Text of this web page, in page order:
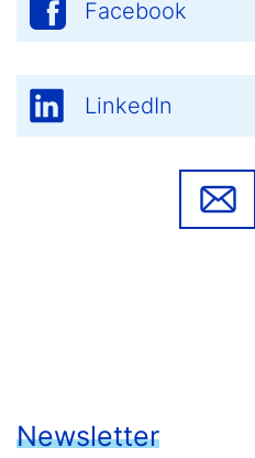
Facebook
LinkedIn
Newsletter